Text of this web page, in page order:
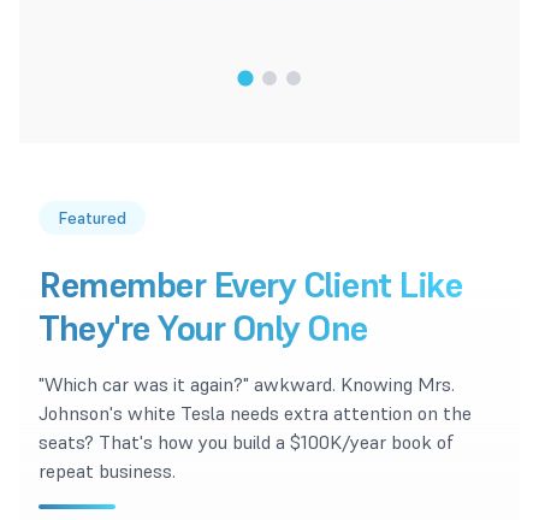
Featured
Remember Every Client Like
They're Your Only One
"Which car was it again?" awkward. Knowing Mrs.
Johnson's white Tesla needs extra attention on the
seats? That's how you build a $100K/year book of
repeat business.